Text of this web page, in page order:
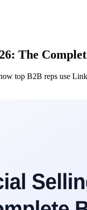
The
top B2B reps use